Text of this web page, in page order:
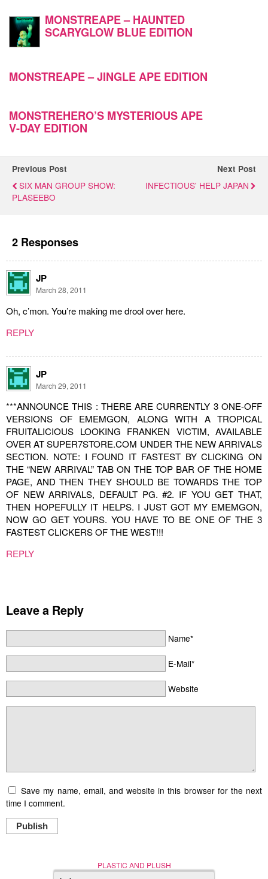
MONSTREAPE – HAUNTED
SCARYGLOW BLUE EDITION
MONSTREAPE – JINGLE APE EDITION
MONSTREHERO’S MYSTERIOUS APE
V-DAY EDITION
Previous Post
SIX MAN GROUP SHOW:
PLASEEBO
Next Post
INFECTIOUS' HELP JAPAN
2 Responses
JP
March 28, 2011
Oh, c’mon. You’re making me drool over here.
REPLY
JP
March 29, 2011
***ANNOUNCE THIS : THERE ARE CURRENTLY 3 ONE-OFF
VERSIONS OF EMEMGON, ALONG WITH A TROPICAL
FRUITALICIOUS LOOKING FRANKEN VICTIM, AVAILABLE
OVER AT SUPER7STORE.COM UNDER THE NEW ARRIVALS
SECTION. NOTE: I FOUND IT FASTEST BY CLICKING ON
THE “NEW ARRIVAL” TAB ON THE TOP BAR OF THE HOME
PAGE, AND THEN THEY SHOULD BE TOWARDS THE TOP
OF NEW ARRIVALS, DEFAULT PG. #2. IF YOU GET THAT,
THEN HOPEFULLY IT HELPS. I JUST GOT MY EMEMGON,
NOW GO GET YOURS. YOU HAVE TO BE ONE OF THE 3
FASTEST CLICKERS OF THE WEST!!!
REPLY
Leave a Reply
Name*
E-Mail*
Website
Save my name, email, and website in this browser for the next
time I comment.
Publish
PLASTIC AND PLUSH
Nerd (Un)Culture